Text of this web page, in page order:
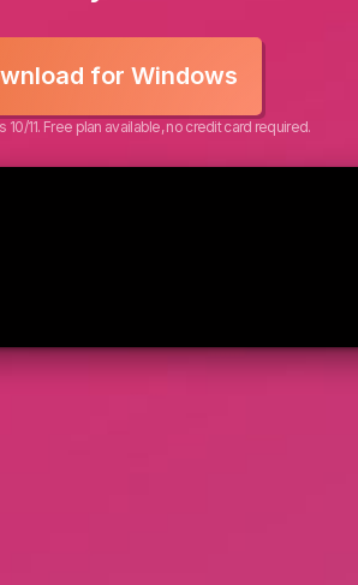
for Windows
11. Free plan available, no credit card required.